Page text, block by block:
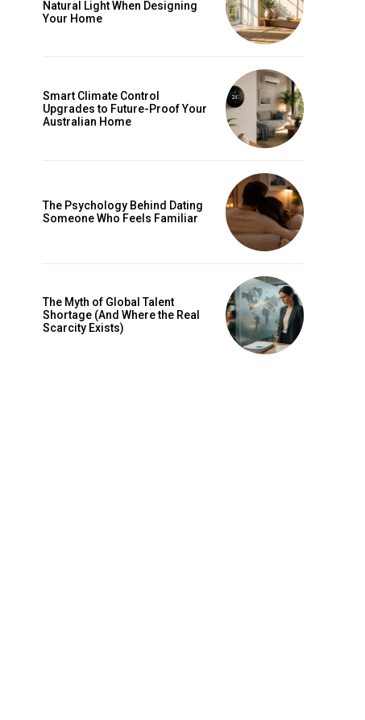
Natural Light When Designing
Your Home
Smart Climate Control
Upgrades to Future-Proof Your
Australian Home
The Psychology Behind Dating
Someone Who Feels Familiar
The Myth of Global Talent
Shortage (And Where the Real
Scarcity Exists)